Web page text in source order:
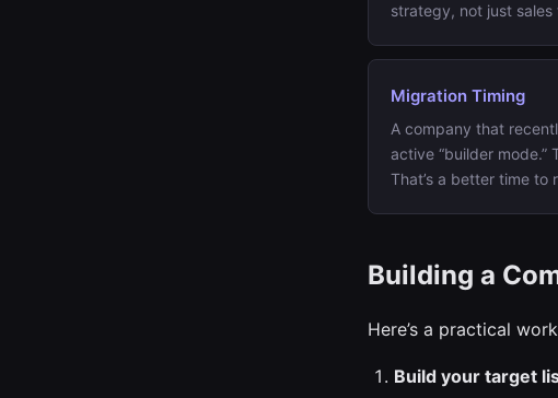
strategy, not just sales
Migration Timing
A company that
active “builder mode.”
That’s a better time to
Building a
Here’s a practical
Build your target